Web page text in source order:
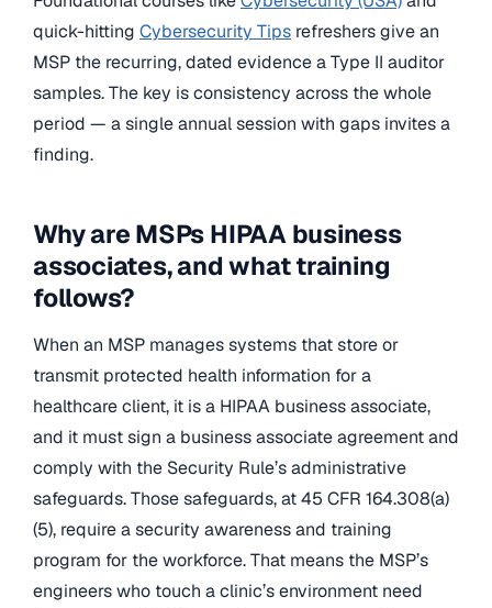
quick-hitting Cybersecurity Tips refreshers give an
MSP the recurring, dated evidence a Type II auditor
samples. The key is consistency across the whole
period — a single annual session with gaps invites a
finding.
Why are MSPs HIPAA business
associates, and what training
follows?
When an MSP manages systems that store or
transmit protected health information for a
healthcare client, it is a HIPAA business associate,
and it must sign a business associate agreement and
comply with the Security Rule’s administrative
safeguards. Those safeguards, at 45 CFR 164.308(a)
(5), require a security awareness and training
program for the workforce. That means the MSP’s
engineers who touch a clinic’s environment need